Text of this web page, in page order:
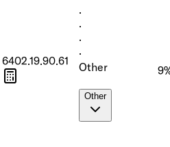
6402.19.90.61
·
·
·
·
Other
Other